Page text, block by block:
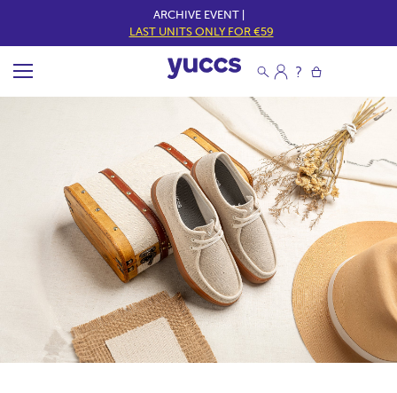
ARCHIVE EVENT |
LAST UNITS ONLY FOR €59